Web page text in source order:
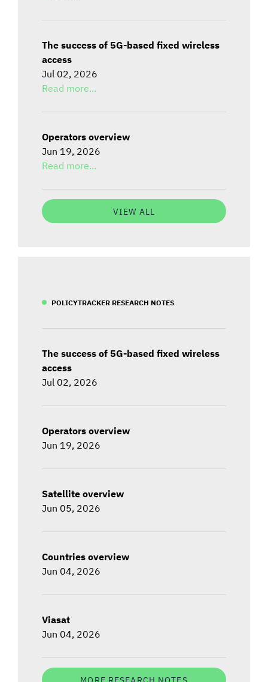
The success of 5G-based fixed wireless
access
Jul 02, 2026
Read more...
Operators overview
Jun 19, 2026
Read more...
VIEW ALL
POLICYTRACKER RESEARCH NOTES
The success of 5G-based fixed wireless
access
Jul 02, 2026
Operators overview
Jun 19, 2026
Satellite overview
Jun 05, 2026
Countries overview
Jun 04, 2026
Viasat
Jun 04, 2026
MORE RESEARCH NOTES